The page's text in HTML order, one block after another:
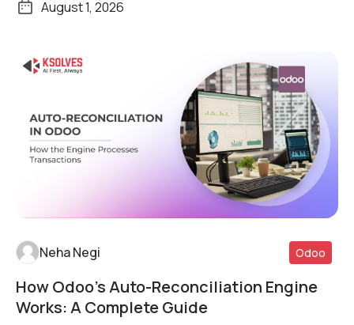
August 1, 2026
Read More
Neha Negi Odoo
How Odoo’s Auto-Reconciliation Engine
Works: A Complete Guide